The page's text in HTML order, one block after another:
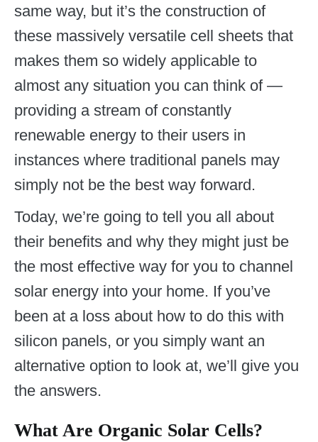
same way, but it’s the construction of
these massively versatile cell sheets that
makes them so widely applicable to
almost any situation you can think of —
providing a stream of constantly
renewable energy to their users in
instances where traditional panels may
simply not be the best way forward.
Today, we’re going to tell you all about
their benefits and why they might just be
the most effective way for you to channel
solar energy into your home. If you’ve
been at a loss about how to do this with
silicon panels, or you simply want an
alternative option to look at, we’ll give you
the answers.
What Are Organic Solar Cells?